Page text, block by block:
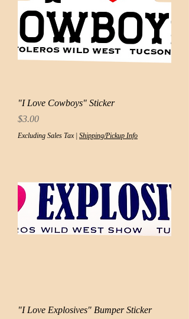
"I Love Cowboys" Sticker
Price
$3.00
Excluding Sales Tax| Shipping/Pickup Info
"I Love Explosives" Bumper Sticker